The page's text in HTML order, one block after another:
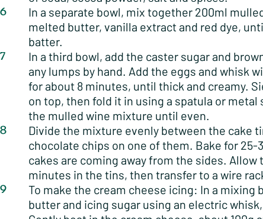
In a separate bowl, mix together 200ml
melted butter, vanilla extract and red dye,
batter.
In a third bowl, add the caster sugar and
any lumps by hand. Add the eggs and whisk
for about 8 minutes, until thick and creamy.
on top, then fold it in using a spatula or metal
the mulled wine mixture until even.
Divide the mixture evenly between the cake
chocolate chips on one of them. Bake for
cakes are coming away from the sides. Allow
minutes in the tins, then transfer to a wire
To make the cream cheese icing: In a mixing
butter and icing sugar using an electric